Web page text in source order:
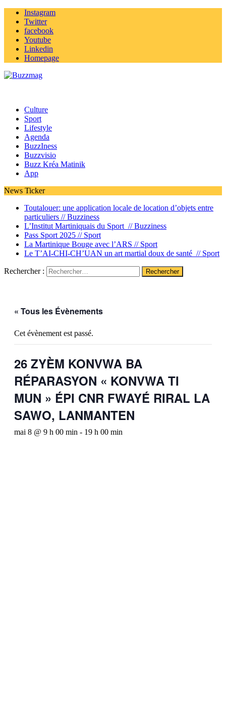
Instagram
Twitter
facebook
Youtube
Linkedin
Homepage
Culture
Sport
Lifestyle
Agenda
BuzzIness
Buzzvisio
Buzz Kréa Matinik
App
News Ticker
Toutalouer: une application locale de location d’objets entre
particuliers //Buzziness
L’Institut Martiniquais du Sport //Buzziness
Pass Sport 2025 // Sport
La Martinique Bouge avec l’ARS // Sport
Le T’AI-CHI-CH’UAN un art martial doux de santé // Sport
Rechercher :
« Tous les Évènements
Cet évènement est passé.
26 ZYÈM KONVWA BA
RÉPARASYON « KONVWA TI
MUN » ÉPI CNR FWAYÉ RIRAL LA
SAWO, LANMANTEN
mai 8 @ 9 h 00 min - 19 h 00 min